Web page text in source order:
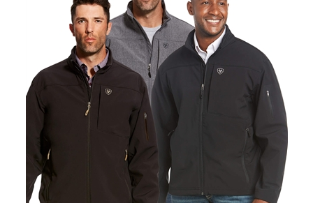
Ariat Vernon 2.0 Softshell Jacket Mens